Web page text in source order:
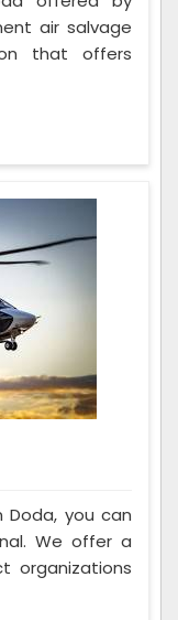
air salvage
that offers
Doda, you can
We offer a
organizations